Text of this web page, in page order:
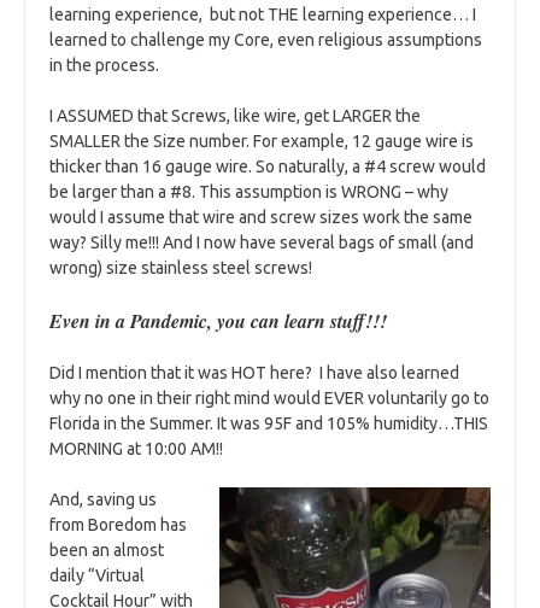
learning experience, but not THE learning experience… I
learned to challenge my Core, even religious assumptions
in the process.
I ASSUMED that Screws, like wire, get LARGER the
SMALLER the Size number. For example, 12 gauge wire is
thicker than 16 gauge wire. So naturally, a #4 screw would
be larger than a #8. This assumption is WRONG – why
would I assume that wire and screw sizes work the same
way? Silly me!!! And I now have several bags of small (and
wrong) size stainless steel screws!
Even in a Pandemic, you can learn stuff!!!
Did I mention that it was HOT here? I have also learned
why no one in their right mind would EVER voluntarily go to
Florida in the Summer. It was 95F and 105% humidity…THIS
MORNING at 10:00 AM!!
And, saving us
from Boredom has
been an almost
daily “Virtual
Cocktail Hour” with